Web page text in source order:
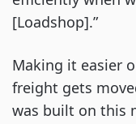
[Loadshop].”
Making it easier
freight gets
was built on this